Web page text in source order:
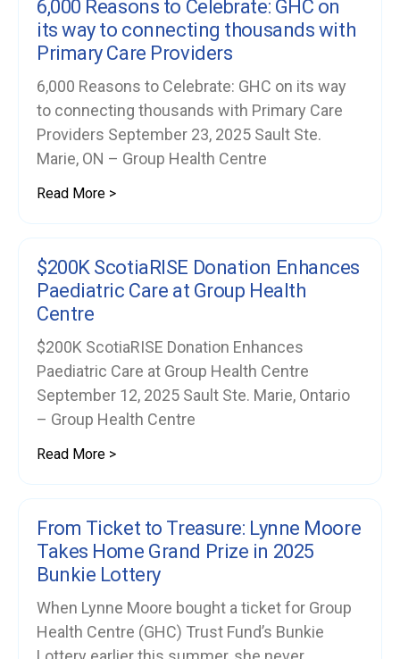
6,000 Reasons to Celebrate: GHC on
its way to connecting thousands with
Primary Care Providers
6,000 Reasons to Celebrate: GHC on its way
to connecting thousands with Primary Care
Providers September 23, 2025 Sault Ste.
Marie, ON – Group Health Centre
Read More >
$200K ScotiaRISE Donation Enhances
Paediatric Care at Group Health
Centre
$200K ScotiaRISE Donation Enhances
Paediatric Care at Group Health Centre
September 12, 2025 Sault Ste. Marie, Ontario
– Group Health Centre
Read More >
From Ticket to Treasure: Lynne Moore
Takes Home Grand Prize in 2025
Bunkie Lottery
When Lynne Moore bought a ticket for Group
Health Centre (GHC) Trust Fund’s Bunkie